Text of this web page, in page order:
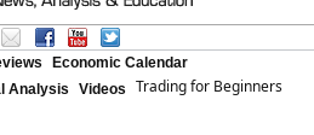
Economic Calendar
Analysis Videos
Trading for Beginners